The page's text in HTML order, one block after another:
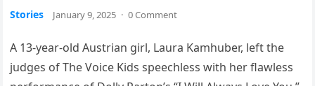
Stories January 9, 2025 · 0 Comment
A 13-year-old Austrian girl, Laura Kamhuber, left the
judges of The Voice Kids speechless with her flawless